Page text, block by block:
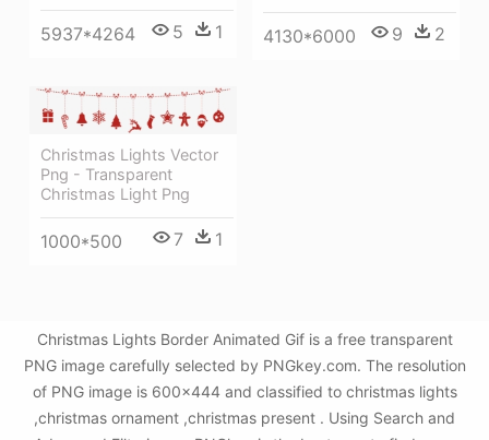
4130*6000 9 2
5937*4264 5 1
Christmas Lights Vector
Png - Transparent
Christmas Light Png
1000*500 7 1
Christmas Lights Border Animated Gif is a free transparent
PNG image carefully selected by PNGkey.com. The resolution
of PNG image is 600x444 and classified to christmas lights
,christmas ornament ,christmas present . Using Search and